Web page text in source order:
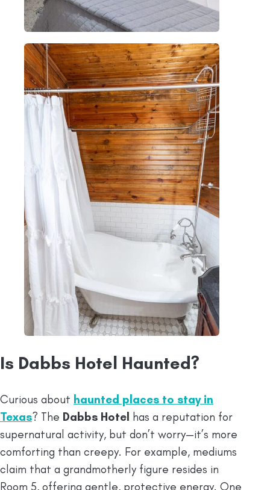
Is Dabbs Hotel Haunted?
Curious about haunted places to stay in
Texas? The Dabbs Hotel has a reputation for
supernatural activity, but don’t worry—it’s more
comforting than creepy. For example, mediums
claim that a grandmotherly figure resides in
Room 5, offering gentle, protective energy. One